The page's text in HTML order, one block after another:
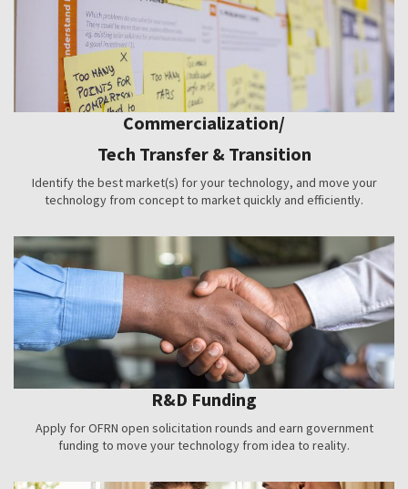
Commercialization/
Tech Transfer & Transition
Identify the best market(s) for your technology, and move your
technology from concept to market quickly and efficiently.
R&D Funding
Apply for OFRN open solicitation rounds and earn government
funding to move your technology from idea to reality.